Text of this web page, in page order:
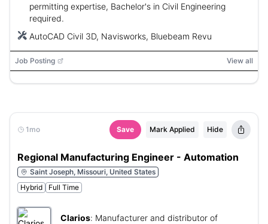
permitting expertise, Bachelor's in Civil Engineering
required.
AutoCAD Civil 3D, Navisworks, Bluebeam Revu
Job Posting View all
1mo Save Mark Applied Hide
Regional Manufacturing Engineer - Automation
Saint Joseph, Missouri, United States
Hybrid
Full Time
Clarios: Manufacturer and distributor of